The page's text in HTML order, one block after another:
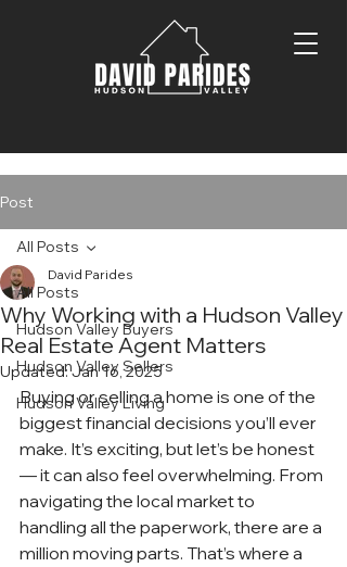
Post
All Posts
Hudson Valley Buyers
Hudson Valley Sellers
Hudson Valley Living
All Posts
Why Working with a Hudson Valley
Real Estate Agent Matters
David Parides
Updated:Jan 16, 2025
Buying or selling a home is one of the
biggest financial decisions you’ll ever
make. It’s exciting, but let’s be honest
— it can also feel overwhelming. From
navigating the local market to
handling all the paperwork, there are a
million moving parts. That’s where a